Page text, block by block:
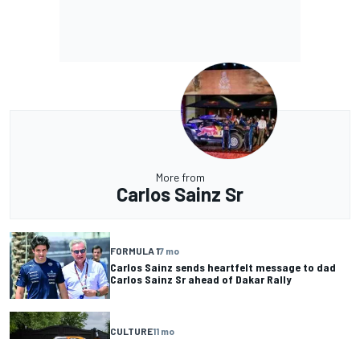
More from
Carlos Sainz Sr
FORMULA 17 mo
Carlos Sainz sends heartfelt message to dad
Carlos Sainz Sr ahead of Dakar Rally
CULTURE11 mo